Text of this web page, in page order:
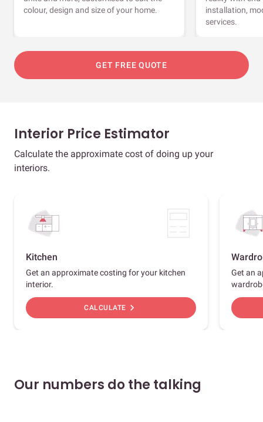
colour, design and size of your home.
installation,
services.
GET FREE QUOTE
Interior Price Estimator
Calculate the approximate cost of doing up your
interiors.
Kitchen
Get an approximate costing for your kitchen
interior.
CALCULATE chevron_right
Get an
Our numbers do the talking